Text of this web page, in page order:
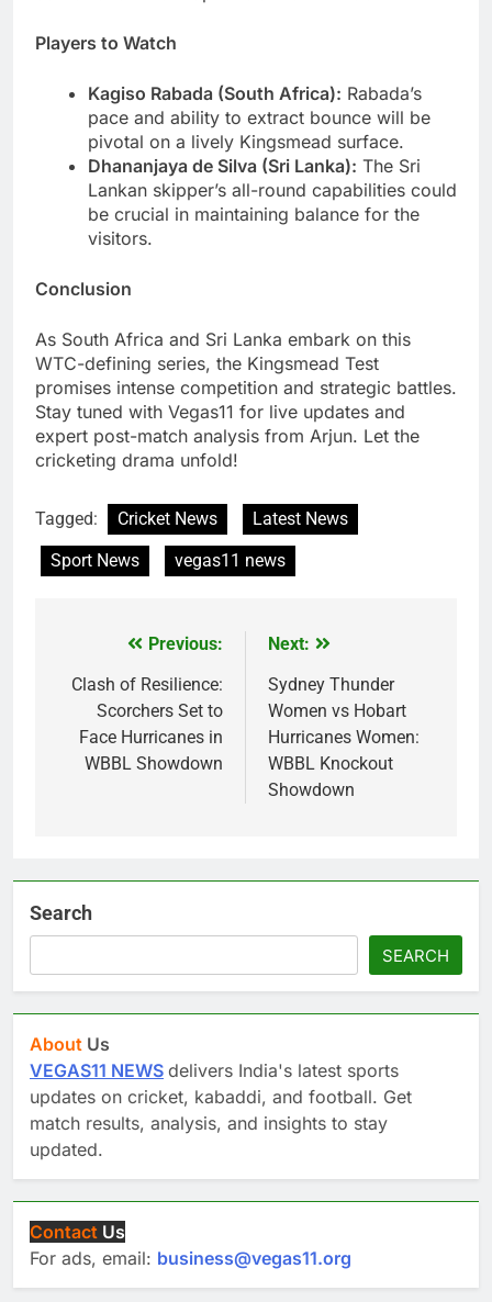
Players to Watch
Kagiso Rabada (South Africa): Rabada’s
pace and ability to extract bounce will be
pivotal on a lively Kingsmead surface.
Dhananjaya de Silva (Sri Lanka): The Sri
Lankan skipper’s all-round capabilities could
be crucial in maintaining balance for the
visitors.
Conclusion
As South Africa and Sri Lanka embark on this
WTC-defining series, the Kingsmead Test
promises intense competition and strategic battles.
Stay tuned with Vegas11 for live updates and
expert post-match analysis from Arjun. Let the
cricketing drama unfold!
Tagged: Cricket News
Latest News
Sport News
vegas11 news
navigation
Previous:
Clash of Resilience:
Scorchers Set to
Face Hurricanes in
WBBL Showdown
Next:
Sydney Thunder
Women vs Hobart
Hurricanes Women:
WBBL Knockout
Showdown
Search
SEARCH
About Us
VEGAS11 NEWS delivers India's latest sports
updates on cricket, kabaddi, and football. Get
match results, analysis, and insights to stay
updated.
Contact Us
For ads, email: business@vegas11.org